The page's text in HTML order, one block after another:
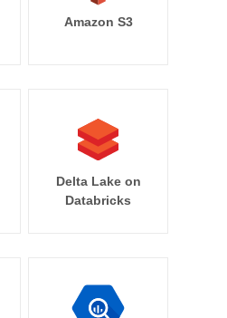
Amazon S3
Delta Lake on
Databricks